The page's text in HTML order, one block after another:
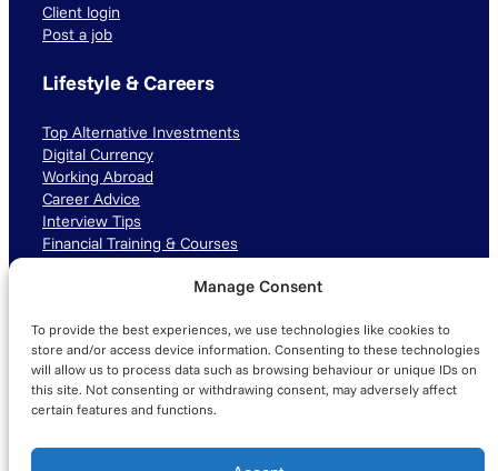
Manage Consent
To provide the best experiences, we use technologies like cookies to
store and/or access device information. Consenting to these technologies
will allow us to process data such as browsing behaviour or unique IDs on
this site. Not consenting or withdrawing consent, may adversely affect
certain features and functions.
Client login
Post a job
Lifestyle & Careers
Top Alternative Investments
Digital Currency
Working Abroad
Career Advice
Interview Tips
Financial Training & Courses
LinkedIn TikTok Instagram